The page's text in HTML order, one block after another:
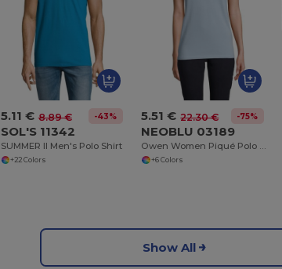
5.11 € 8.89 € -43%
SOL'S 11342
SUMMER II Men's Polo Shirt
+22 Colors
5.51 € 22.30 € -75%
NEOBLU 03189
Owen Women Piqué Polo Shirt With Concealed Placket
+6 Colors
Show All